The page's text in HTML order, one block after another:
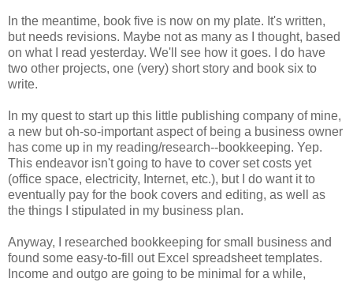
In the meantime, book five is now on my plate. It's written,
but needs revisions. Maybe not as many as I thought, based
on what I read yesterday. We'll see how it goes. I do have
two other projects, one (very) short story and book six to
write.
In my quest to start up this little publishing company of mine,
a new but oh-so-important aspect of being a business owner
has come up in my reading/research--bookkeeping. Yep.
This endeavor isn't going to have to cover set costs yet
(office space, electricity, Internet, etc.), but I do want it to
eventually pay for the book covers and editing, as well as
the things I stipulated in my business plan.
Anyway, I researched bookkeeping for small business and
found some easy-to-fill out Excel spreadsheet templates.
Income and outgo are going to be minimal for a while,